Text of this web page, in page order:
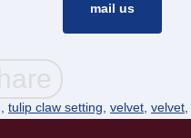
mail us
, tulip claw setting, velvet, velvet,